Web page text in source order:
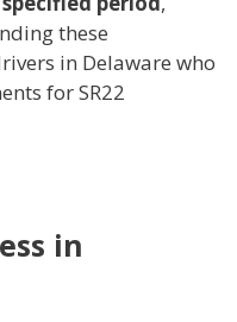
these
in Delaware who
for SR22
in